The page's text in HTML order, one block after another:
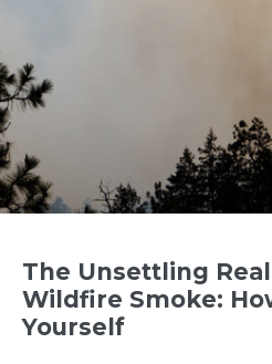
The Unsettling
Wildfire Smoke:
Yourself